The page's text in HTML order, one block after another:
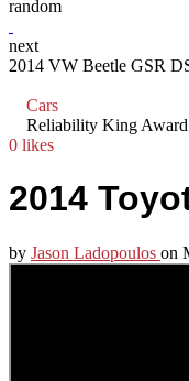
random
next
2014 VW Beetle GSR
Cars
Reliability King Award
0 likes
2014
by Jason Ladopoulos on